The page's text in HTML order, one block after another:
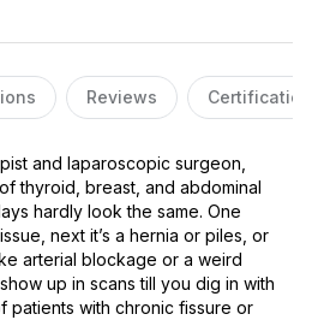
Reviews
and laparoscopic surgeon,
thyroid, breast, and abdominal
hardly look the same. One
next it’s a hernia or piles, or
arterial blockage or a weird
up in scans till you dig in with
patients with chronic fissure or